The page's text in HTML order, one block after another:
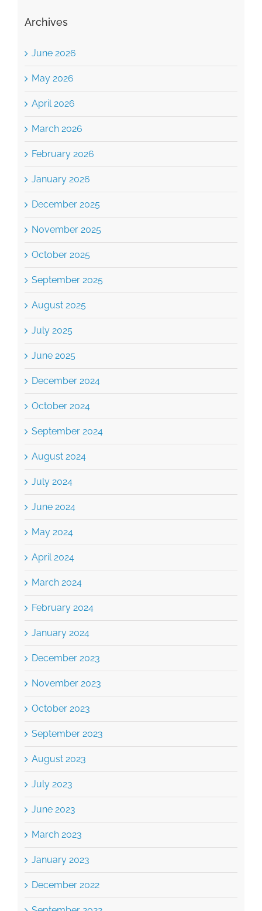
Archives
June 2026
May 2026
April 2026
March 2026
February 2026
January 2026
December 2025
November 2025
October 2025
September 2025
August 2025
July 2025
June 2025
December 2024
October 2024
September 2024
August 2024
July 2024
June 2024
May 2024
April 2024
March 2024
February 2024
January 2024
December 2023
November 2023
October 2023
September 2023
August 2023
July 2023
June 2023
March 2023
January 2023
December 2022